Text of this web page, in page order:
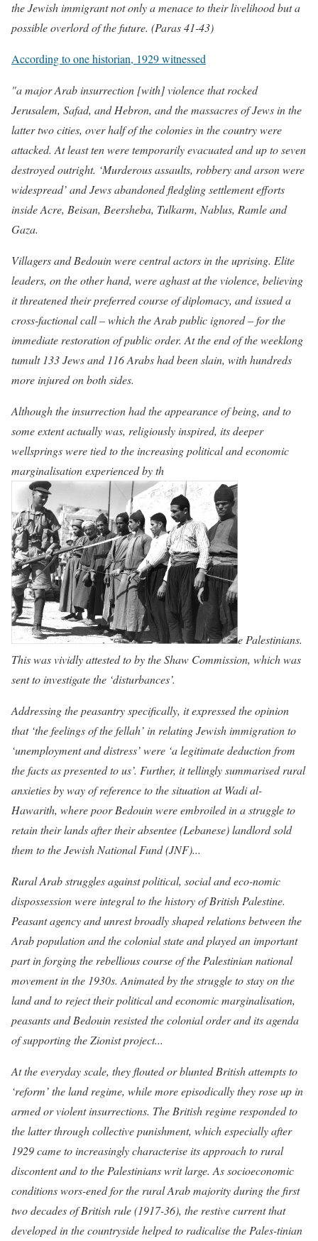
the Jewish immigrant not only a menace to their livelihood but a
possible overlord of the future. (Paras 41-43)
According to one historian, 1929 witnessed
"a major Arab insurrection [with] violence that rocked
Jerusalem, Safad, and Hebron, and the massacres of Jews in the
latter two cities, over half of the colonies in the country were
attacked. At least ten were temporarily evacuated and up to seven
destroyed outright. ‘Murderous assaults, robbery and arson were
widespread’ and Jews abandoned fledgling settlement efforts
inside Acre, Beisan, Beersheba, Tulkarm, Nablus, Ramle and
Gaza.
Villagers and Bedouin were central actors in the uprising. Elite
leaders, on the other hand, were aghast at the violence, believing
it threatened their preferred course of diplomacy, and issued a
cross-factional call – which the Arab public ignored – for the
immediate restoration of public order. At the end of the weeklong
tumult 133 Jews and 116 Arabs had been slain, with hundreds
more injured on both sides.
Although the insurrection had the appearance of being, and to
some extent actually was, religiously inspired, its deeper
wellsprings were tied to the increasing political and economic
marginalisation experienced by th
e Palestinians.
This was vividly attested to by the Shaw Commission, which was
sent to investigate the ‘disturbances’.
Addressing the peasantry specifically, it expressed the opinion
that ‘the feelings of the fellah’ in relating Jewish immigration to
‘unemployment and distress’ were ‘a legitimate deduction from
the facts as presented tous’. Further, it tellingly summarised rural
anxieties by way of reference to the situation at Wadi al-
Hawarith, where poor Bedouin were embroiled in a struggle to
retain their lands after their absentee (Lebanese) landlord sold
them to the Jewish National Fund (JNF)...
Rural Arab struggles against political, social and eco-nomic
dispossession were integral to the history of British Palestine.
Peasant agency and unrest broadly shaped relations between the
Arab population and the colonial state and played an important
part in forging the rebellious course of the Palestinian national
movement in the 1930s. Animated by the struggle to stay on the
land and to reject their political and economic marginalisation,
peasants and Bedouin resisted the colonial order and its agenda
of supporting the Zionist project...
At the everyday scale, they flouted or blunted British attempts to
‘reform’ the land regime, while more episodically they rose up in
armed or violent insurrections. The British regime responded to
the latter through collective punishment, which especially after
1929 came to increasingly characterise its approach to rural
discontent and to the Palestinians writ large. As socioeconomic
conditions wors-ened for the rural Arab majority during the first
two decades of British rule (1917-36), the restive current that
developed in the countryside helped to radicalise the Pales-tinian